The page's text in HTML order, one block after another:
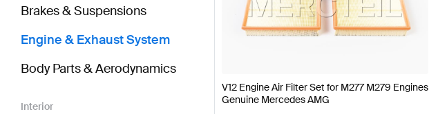
Brakes & Suspensions
Engine & Exhaust System
Body Parts & Aerodynamics
Interior
V12 Engine Air Filter Set for M277 M279 Engines
Genuine Mercedes AMG